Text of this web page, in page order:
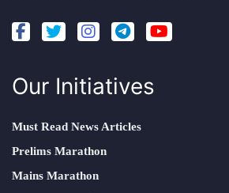
Our Initiatives
Must Read News Articles
Prelims Marathon
Mains Marathon